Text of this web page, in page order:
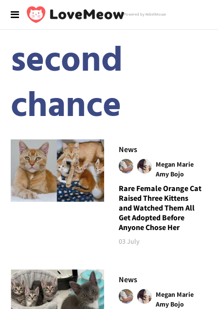
Powered by RebelMouse
second
chance
News
Megan Marie
Amy Bojo
Rare Female Orange Cat
Raised Three Kittens
and Watched Them All
Get Adopted Before
Anyone Chose Her
03 July
News
Megan Marie
Amy Bojo